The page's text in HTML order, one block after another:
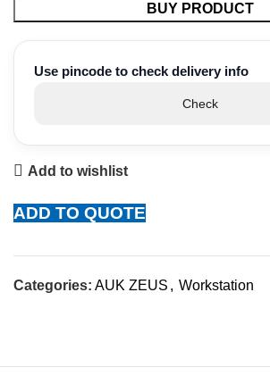
BUY PRODUCT
Use pincode to check delivery info
Check
Add to wishlist
ADD TO QUOTE
Categories: AUK ZEUS , Workstation